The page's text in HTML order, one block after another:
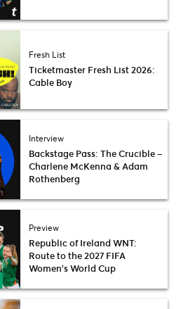
Fresh List
Ticketmaster Fresh List 2026:
Cable Boy
Interview
Backstage Pass: The Crucible –
Charlene McKenna & Adam
Rothenberg
Preview
Republic of Ireland WNT:
Route to the 2027 FIFA
Women’s World Cup